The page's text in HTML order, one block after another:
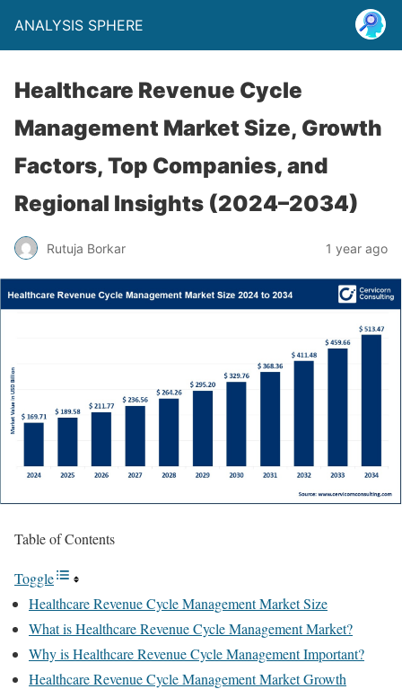
ANALYSIS SPHERE
Healthcare Revenue Cycle
Management Market Size, Growth
Factors, Top Companies, and
Regional Insights (2024–2034)
Rutuja Borkar 1 year ago
Table of Contents
Toggle
Healthcare Revenue Cycle Management Market Size
What is Healthcare Revenue Cycle Management Market?
Why is Healthcare Revenue Cycle Management Important?
Healthcare Revenue Cycle Management Market Growth